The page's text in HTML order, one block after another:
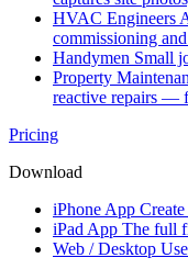
HVAC Engineers
commissioning
Handymen Small
Property
reactive repairs —
Pricing
Download
iPhone App
iPad App The full
Web / Desktop